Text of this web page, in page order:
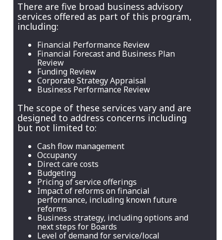
There are five broad business advisory
services offered as part of this program,
including:
Financial Performance Review
Financial Forecast and Business Plan
Review
Funding Review
Corporate Strategy Appraisal
Business Performance Review
The scope of these services vary and are
designed to address concerns including
but not limited to:
Cash flow management
Occupancy
Direct care costs
Budgeting
Pricing of service offerings
Impact of reforms on financial
performance, including known future
reforms
Business strategy, including options and
next steps for Boards
Level of demand for service/local